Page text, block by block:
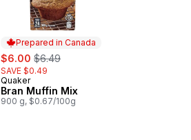
Prepared in Canada
sale:
$6.00 , formerly:
$6.49
SAVE $0.49
Prepared in Canada
Quaker
Bran Muffin Mix
900 g, $0.67/100g